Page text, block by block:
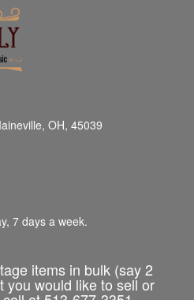
OH, 45039
7 days a week.
items in bulk (say 2
you would like to sell or